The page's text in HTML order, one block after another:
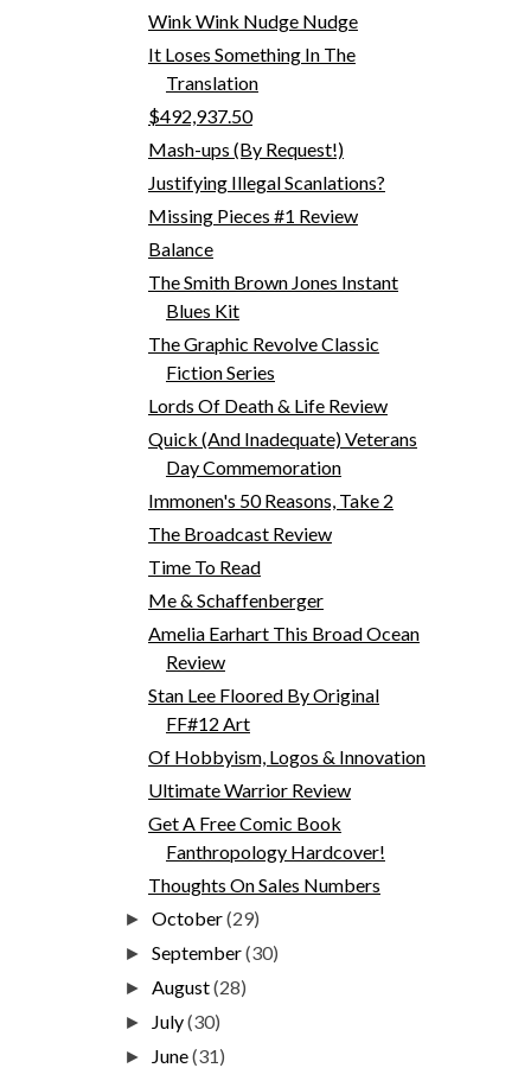
Wink Wink Nudge Nudge
It Loses Something In The
Translation
$492,937.50
Mash-ups (By Request!)
Justifying Illegal Scanlations?
Missing Pieces #1 Review
Balance
The Smith Brown Jones Instant
Blues Kit
The Graphic Revolve Classic
Fiction Series
Lords Of Death & Life Review
Quick (And Inadequate) Veterans
Day Commemoration
Immonen's 50 Reasons, Take 2
The Broadcast Review
Time To Read
Me & Schaffenberger
Amelia Earhart This Broad Ocean
Review
Stan Lee Floored By Original
FF#12 Art
Of Hobbyism, Logos & Innovation
Ultimate Warrior Review
Get A Free Comic Book
Fanthropology Hardcover!
Thoughts On Sales Numbers
►October(29)
►September(30)
►August(28)
► July(30)
► June(31)